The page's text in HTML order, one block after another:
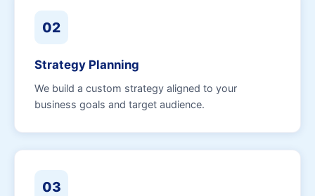
02
Strategy Planning
We build a custom strategy aligned to your
business goals and target audience.
03